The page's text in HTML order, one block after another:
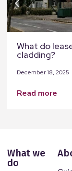
What do
cladding?
December 18, 2025
read more
What we
do